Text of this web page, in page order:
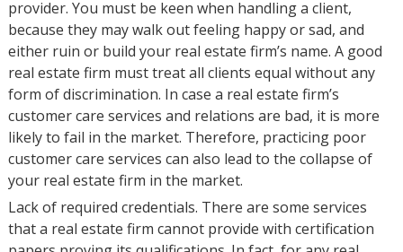
provider. You must be keen when handling a client,
because they may walk out feeling happy or sad, and
either ruin or build your real estate firm’s name. A good
real estate firm must treat all clients equal without any
form of discrimination. In case a real estate firm’s
customer care services and relations are bad, it is more
likely to fail in the market. Therefore, practicing poor
customer care services can also lead to the collapse of
your real estate firm in the market.
Lack of required credentials. There are some services
that a real estate firm cannot provide with certification